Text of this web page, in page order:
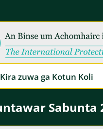
Kira zuwa ga Kotun Koli
Sabunta